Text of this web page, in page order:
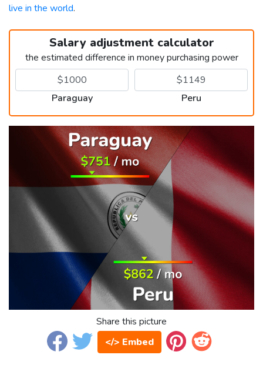
live in the world.
Salary adjustment calculator
the estimated difference in money purchasing power
Paraguay Peru
Share this picture
</> Embed